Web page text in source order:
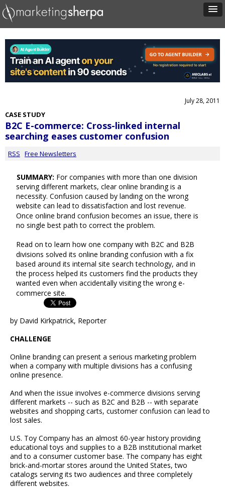
July 28, 2011
CASE STUDY
B2C E-commerce: Cross-linked internal
searching eases customer confusion
RSS Free Newsletters
SUMMARY: For companies with more than one division
serving different markets, clear online branding is a
necessity. Confusion caused by landing on the wrong
website can lead to dissatisfaction and lost revenue.
Once online brand confusion becomes an issue, there is
no single best path to correct the problem.
Read on to learn how one company with B2C and B2B
divisions solved its online branding confusion with a fix
based around its internal site search technology, and in
the process helped its customers find the products they
wanted even when accidentally visiting the wrong e-
commerce site.
by David Kirkpatrick, Reporter
CHALLENGE
Online branding can present a serious marketing problem
when a company with multiple divisions has a confusing
online presence.
And when the issue involves e-commerce divisions serving
different markets -- such as B2C and B2B -- with separate
websites and shopping carts, customer confusion can lead to
lost sales.
U.S. Toy Company has an almost 60-year history providing
educational toys and supplies to a B2B institutional market
and to a consumer customer base. The company has eight
brick-and-mortar stores around the United States, two
catalogs serving its two audiences and three completely
different websites.